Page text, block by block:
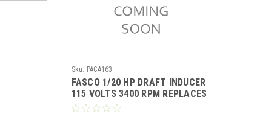
Sku: PACA163
FASCO 1/20 HP DRAFT INDUCER
115 VOLTS 3400 RPM REPLACES
LENNOX 67K0401